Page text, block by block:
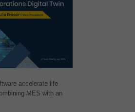
accelerate life
MES with an